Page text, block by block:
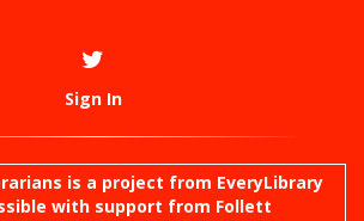
Sign In
is a project from EveryLibrary
with support from Follett